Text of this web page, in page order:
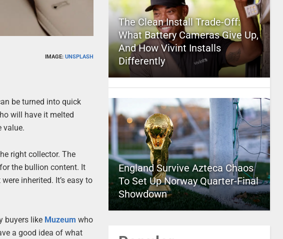
IMAGE: UNSPLASH
be turned into quick
will have it melted
value.
right collector. The
the bullion content. It
inherited. It’s easy to
buyers like Muzeum who
a good idea of what
The Clean Install Trade-Off:
What Battery Cameras Give Up,
And How Vivint Installs
Differently
England Survive Azteca Chaos
To Set Up Norway Quarter-Final
Showdown